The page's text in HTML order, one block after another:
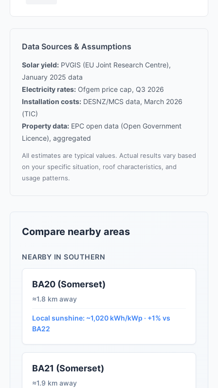
Data Sources & Assumptions
Solar yield: PVGIS (EU Joint Research Centre),
January 2025 data
Electricity rates: Ofgem price cap, Q3 2026
Installation costs: DESNZ/MCS data, March 2026
(TIC)
Property data: EPC open data (Open Government
Licence), aggregated
All estimates are typical values. Actual results vary based
on your specific situation, roof characteristics, and
usage patterns.
Compare nearby areas
NEARBY IN SOUTHERN
BA20 (Somerset)
≈1.8 km away
Local sunshine: ~1,020 kWh/kWp · +1% vs
BA22
BA21 (Somerset)
≈1.9 km away